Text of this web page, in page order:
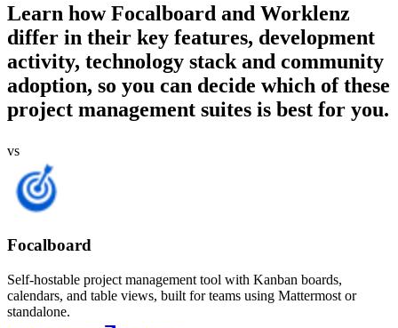
Learn howFocalboard and Worklenz
differ in their key features, development
activity, technology stack and community
adoption, so you can decide which of these
project management suites is best for you.
vs
Focalboard
Self-hostable project management tool with Kanban boards,
calendars, and table views, built for teams using Mattermost or
standalone.